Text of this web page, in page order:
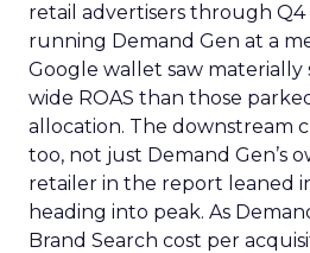
retail advertisers through Q4
running Demand Gen at a
Google wallet saw
wide ROAS than those
allocation. The downstream
too, not just Demand Gen’s
retailer in the report leaned
heading into peak. As
Brand Search cost per